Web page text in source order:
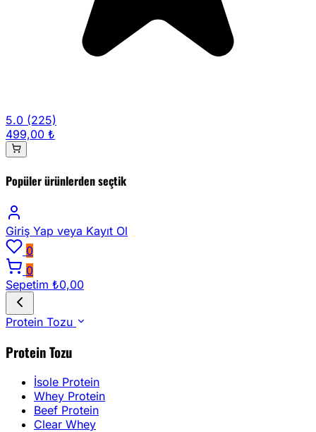
5.0 (225)
499,00 ₺
Popüler ürünlerden seçtik
Giriş Yap veya Kayıt Ol
0
0
Sepetim ₺0,00
Protein Tozu
Protein Tozu
İsole Protein
Whey Protein
Beef Protein
Clear Whey